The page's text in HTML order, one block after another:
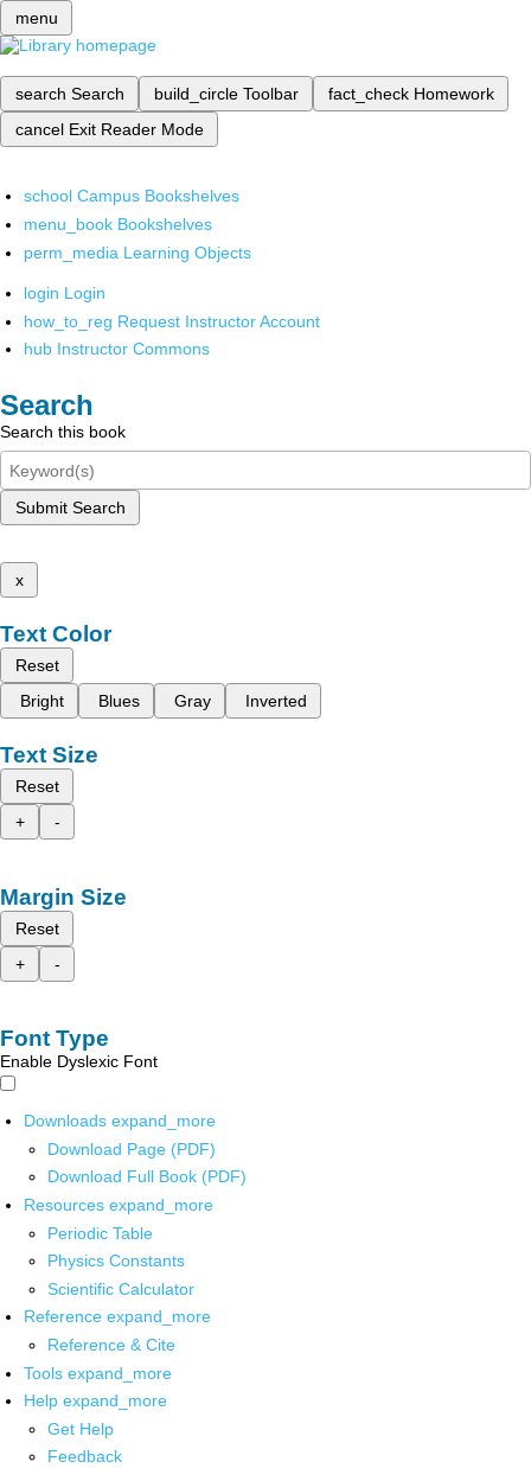
menu
search Search build_circle Toolbar fact_check Homework
cancel Exit Reader Mode
school Campus Bookshelves
menu_book Bookshelves
perm_media Learning Objects
login Login
how_to_reg Request Instructor Account
hub Instructor Commons
Search
Search this book
Submit Search
x
Text Color
Reset
Bright
Blues Gray Inverted
Text Size
Reset
+
-
Margin Size
Reset
+
-
Font Type
Enable Dyslexic Font
Downloads expand_more
Download Page (PDF)
Download Full Book (PDF)
Resources expand_more
Periodic Table
Physics Constants
Scientific Calculator
Reference expand_more
Reference & Cite
Tools expand_more
Help expand_more
Get Help
Feedback